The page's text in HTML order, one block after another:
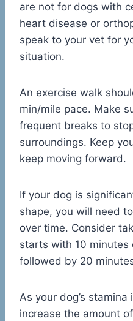
are not for dogs with
heart disease or
speak to your vet for
situation.
An exercise walk
min/mile pace. Make
frequent breaks to
surroundings. Keep
keep moving forward.
If your dog is
shape, you will need
over time. Consider
starts with 10 minutes
followed by 20
As your dog’s
increase the amount